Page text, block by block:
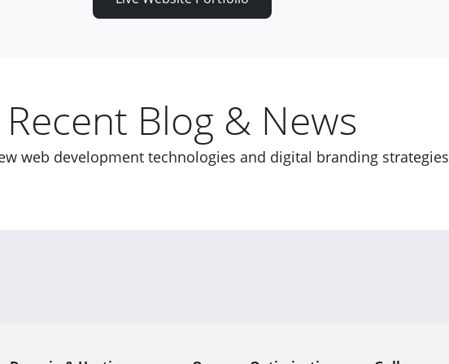
Recent Blog & News
web development technologies and digital branding strategies